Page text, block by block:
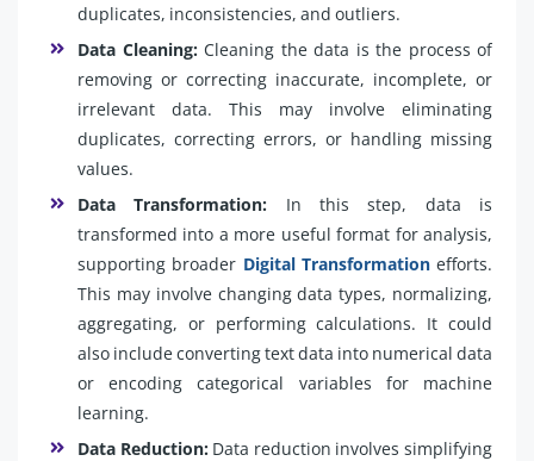
duplicates, inconsistencies, and outliers.
Data Cleaning:Cleaning the data is the process of
removing or correcting inaccurate, incomplete, or
irrelevant data. This may involve eliminating
duplicates, correcting errors, or handling missing
values.
Data Transformation: In this step, data is
transformed into a more useful format for analysis,
supporting broader Digital Transformationefforts.
This may involve changing data types, normalizing,
aggregating, or performing calculations. It could
also include converting text data into numerical data
or encoding categorical variables for machine
learning.
Data Reduction:Data reduction involves simplifying